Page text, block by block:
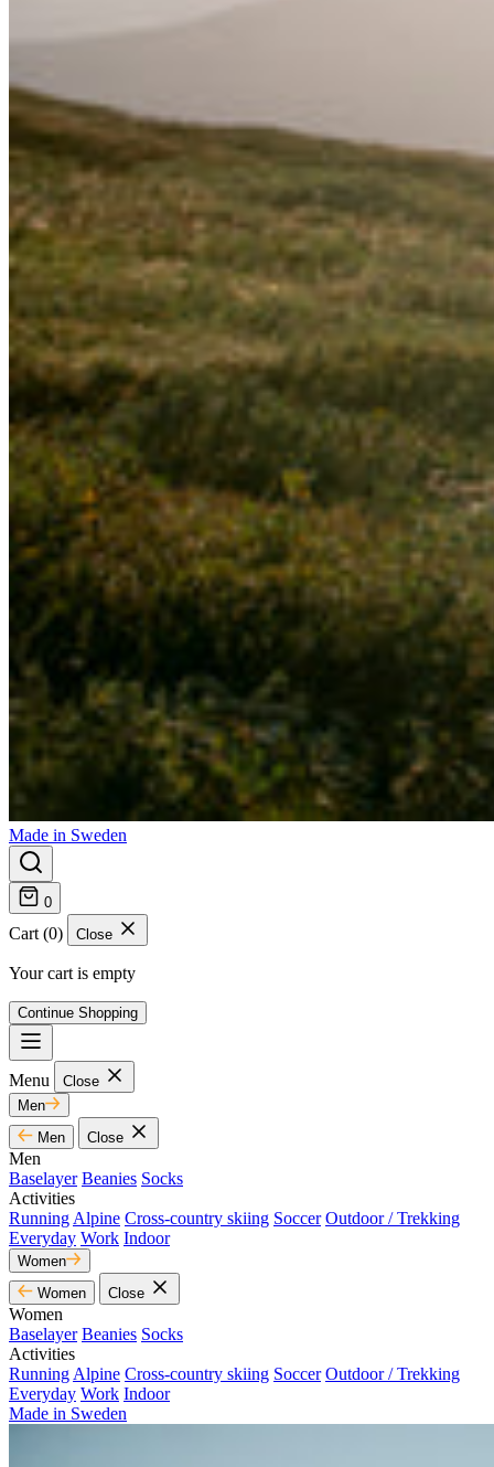
Made in Sweden
0
Cart (0) Close
Your cart is empty
Continue Shopping
Menu
Close
Men
Men
Close
Men
Baselayer Beanies Socks
Activities
Running Alpine Cross-country skiing Soccer Outdoor / Trekking
Everyday Work Indoor
Women
Women
Close
Women
Baselayer Beanies Socks
Activities
Running Alpine Cross-country skiing Soccer Outdoor / Trekking
Everyday Work Indoor
Made in Sweden